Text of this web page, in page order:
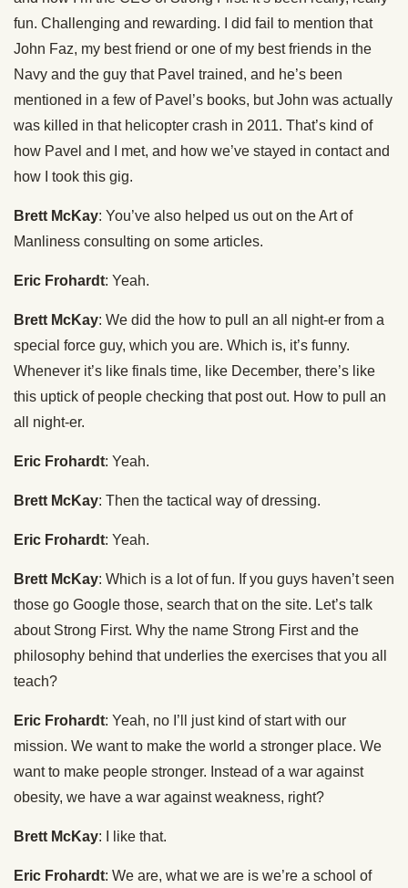
fun. Challenging and rewarding. I did fail to mention that
John Faz, my best friend or one of my best friends in the
Navy and the guy that Pavel trained, and he’s been
mentioned in a few of Pavel’s books, but John was actually
was killed in that helicopter crash in 2011. That’s kind of
how Pavel and I met, and how we’ve stayed in contact and
how I took this gig.
Brett McKay: You’ve also helped us out on the Art of
Manliness consulting on some articles.
Eric Frohardt: Yeah.
Brett McKay: We did the how to pull an all night-er from a
special force guy, which you are. Which is, it’s funny.
Whenever it’s like finals time, like December, there’s like
this uptick of people checking that post out. How to pull an
all night-er.
Eric Frohardt: Yeah.
Brett McKay: Then the tactical way of dressing.
Eric Frohardt: Yeah.
Brett McKay: Which is a lot of fun. If you guys haven’t seen
those go Google those, search that on the site. Let’s talk
about Strong First. Why the name Strong First and the
philosophy behind that underlies the exercises that you all
teach?
Eric Frohardt: Yeah, no I’ll just kind of start with our
mission. We want to make the world a stronger place. We
want to make people stronger. Instead of a war against
obesity, we have a war against weakness, right?
Brett McKay: I like that.
Eric Frohardt: We are, what we are is we’re a school of